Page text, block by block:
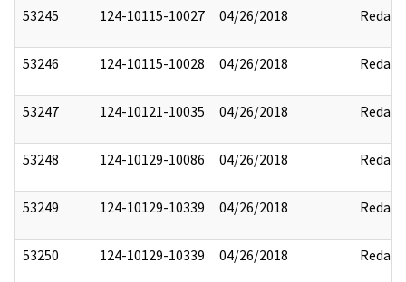
53245 124-10115-10027 04/26/2018 Redact
53246 124-10115-10028 04/26/2018 Redact
53247 124-10121-10035 04/26/2018 Redact
53248 124-10129-10086 04/26/2018 Redact
53249 124-10129-10339 04/26/2018 Redact
53250 124-10129-10339 04/26/2018 Redact